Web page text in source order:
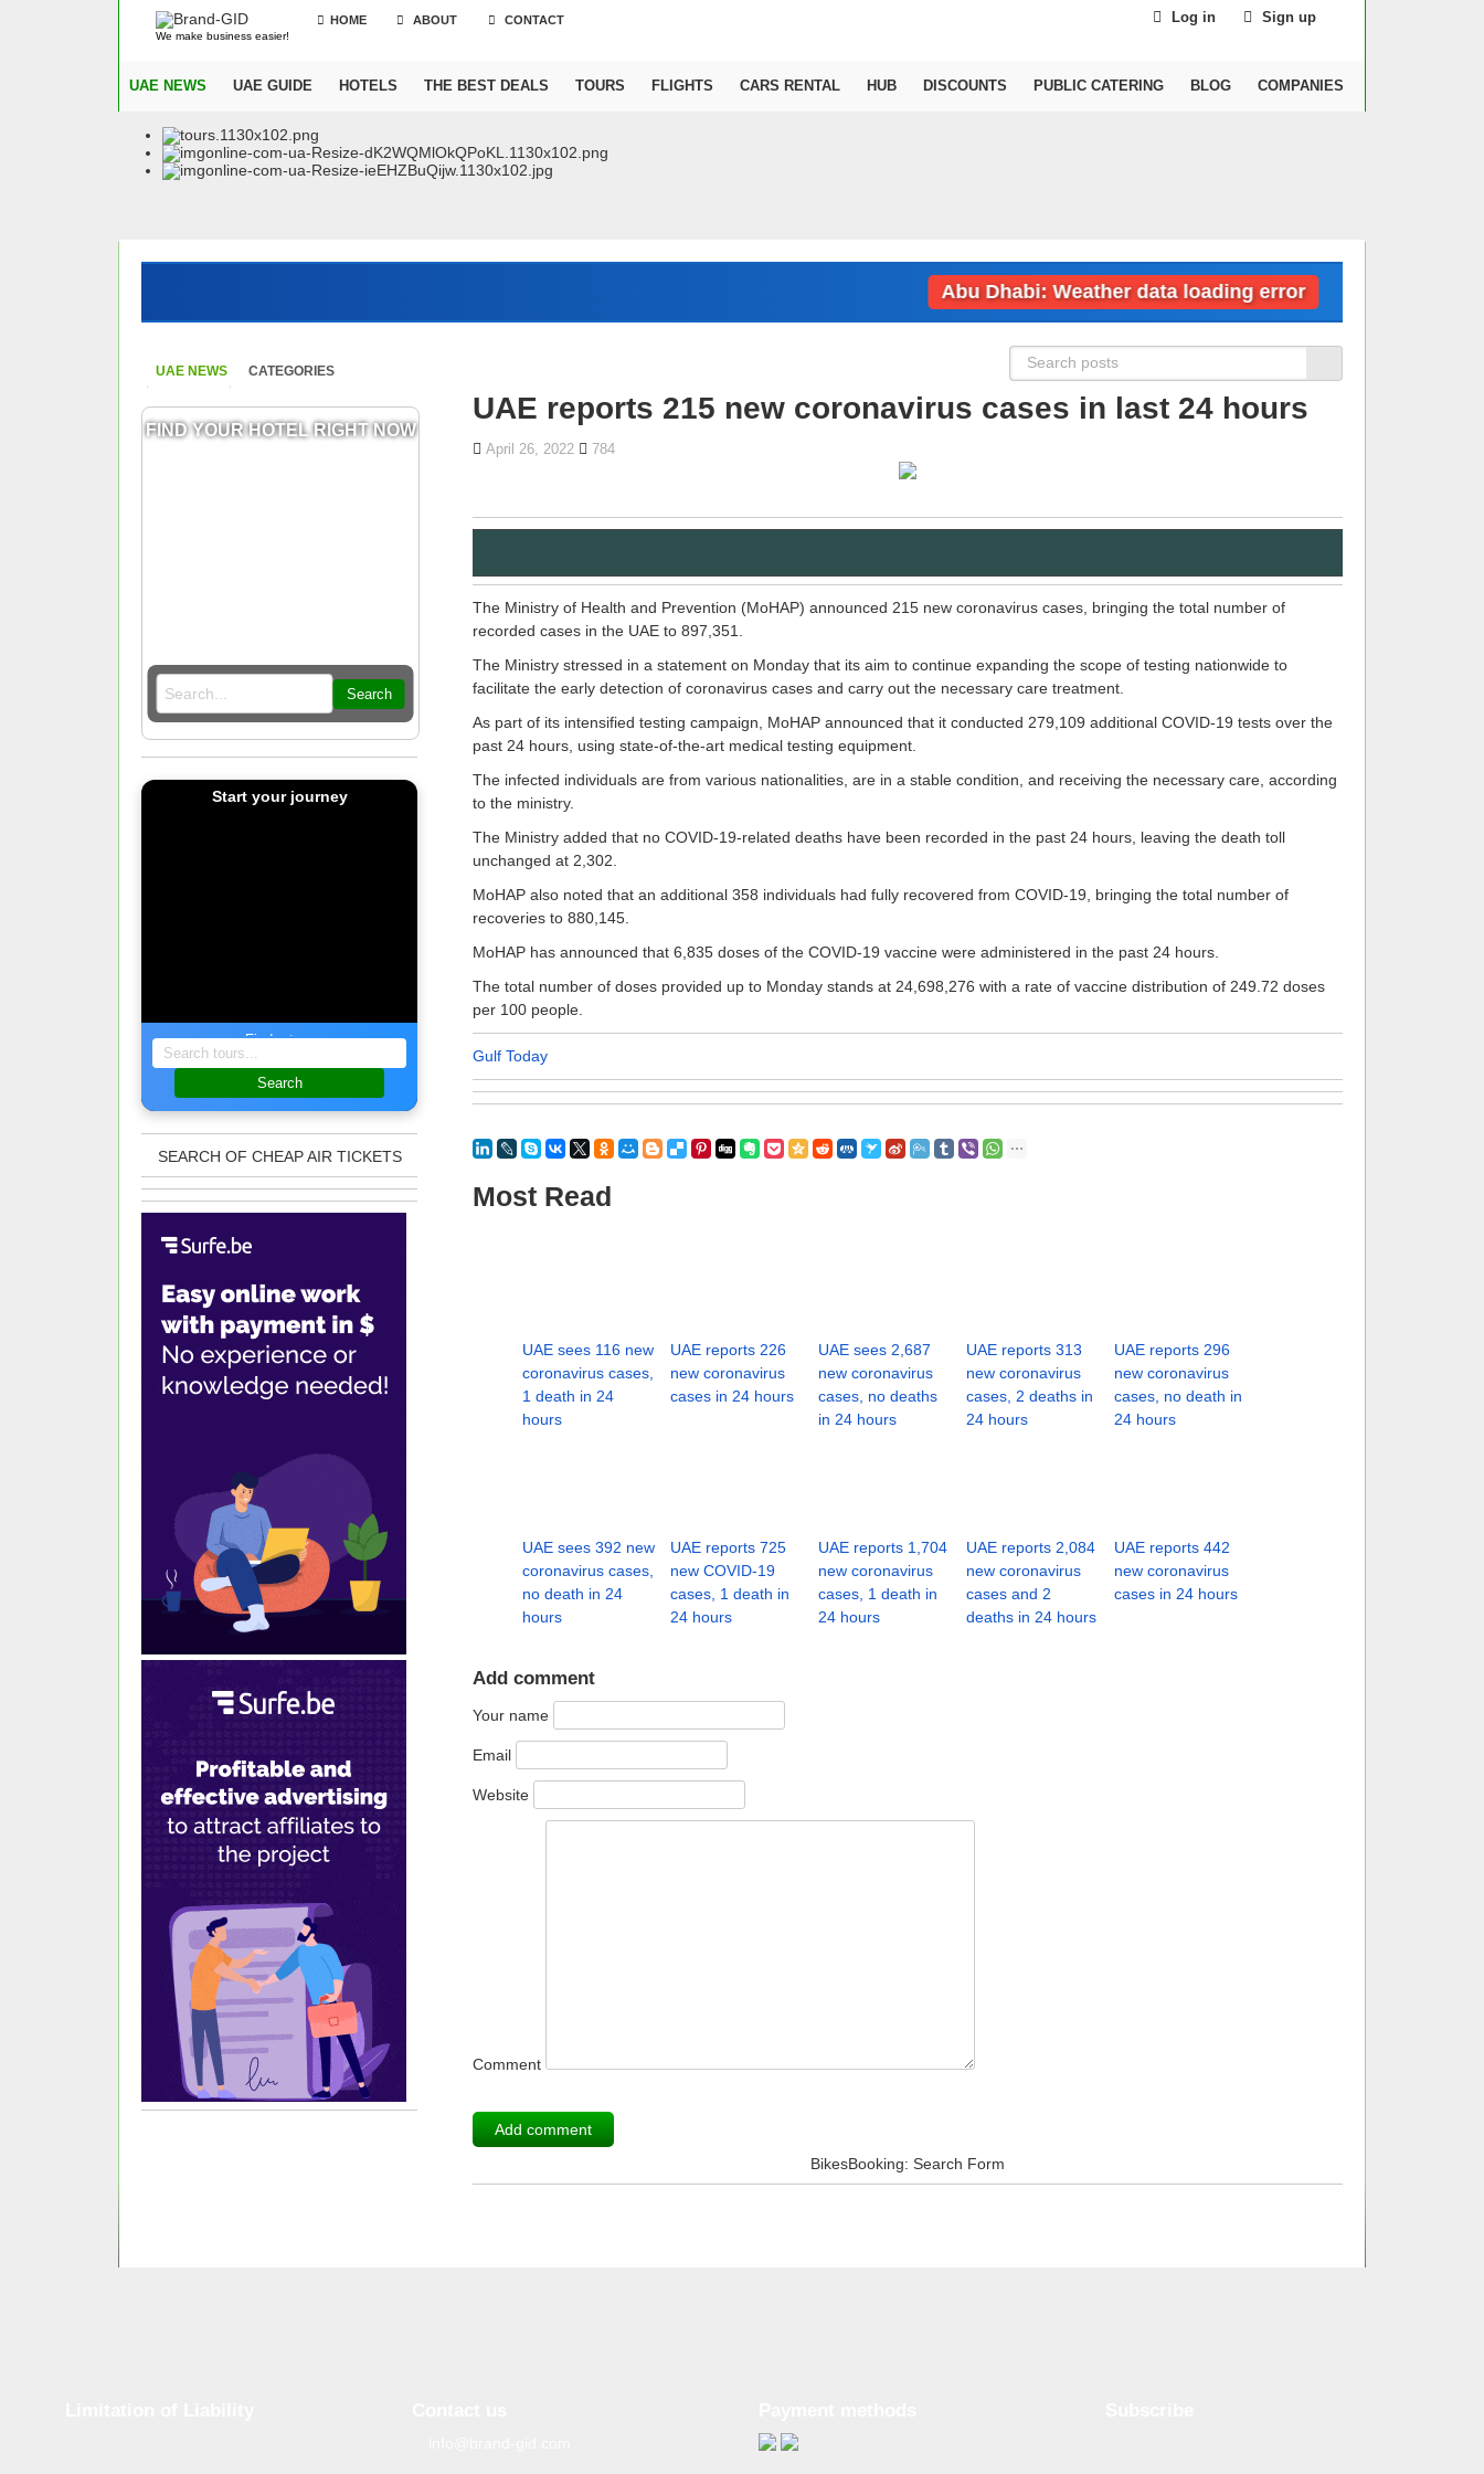
We make business easier!
HOME ABOUT CONTACT Log in Sign up
UAE NEWS UAE GUIDE HOTELS THE BEST DEALS TOURS FLIGHTS CARS RENTAL HUB DISCOUNTS PUBLIC CATERING BLOG COMPANIES
Abu Dhabi: Weather data loading error
UAE NEWS CATEGORIES
FIND YOUR HOTEL RIGHT NOW
Search
Start your journey
Find a tour
Search
SEARCH OF CHEAP AIR TICKETS
UAE reports 215 new coronavirus cases in last 24 hours
April 26, 2022 784
The Ministry of Health and Prevention (MoHAP) announced 215 new coronavirus cases, bringing the total number of
recorded cases in the UAE to 897,351.
The Ministry stressed in a statement on Monday that its aim to continue expanding the scope of testing nationwide to
facilitate the early detection of coronavirus cases and carry out the necessary care treatment.
As part of its intensified testing campaign, MoHAP announced that it conducted 279,109 additional COVID-19 tests over the
past 24 hours, using state-of-the-art medical testing equipment.
The infected individuals are from various nationalities, are in a stable condition, and receiving the necessary care, according
to the ministry.
The Ministry added that no COVID-19-related deaths have been recorded in the past 24 hours, leaving the death toll
unchanged at 2,302.
MoHAP also noted that an additional 358 individuals had fully recovered from COVID-19, bringing the total number of
recoveries to 880,145.
MoHAP has announced that 6,835 doses of the COVID-19 vaccine were administered in the past 24 hours.
The total number of doses provided up to Monday stands at 24,698,276 with a rate of vaccine distribution of 249.72 doses
per 100 people.
Gulf Today
Most Read
UAE sees 116 new
coronavirus cases,
1 death in 24
hours
UAE reports 226
new coronavirus
cases in 24 hours
UAE sees 2,687
new coronavirus
cases, no deaths
in 24 hours
UAE reports 313
new coronavirus
cases, 2 deaths in
24 hours
UAE reports 296
new coronavirus
cases, no death in
24 hours
UAE sees 392 new
coronavirus cases,
no death in 24
hours
UAE reports 725
new COVID-19
cases, 1 death in
24 hours
UAE reports 1,704
new coronavirus
cases, 1 death in
24 hours
UAE reports 2,084
new coronavirus
cases and 2
deaths in 24 hours
UAE reports 442
new coronavirus
cases in 24 hours
Add comment
Your name
Email
Website
Comment
BikesBooking: Search Form